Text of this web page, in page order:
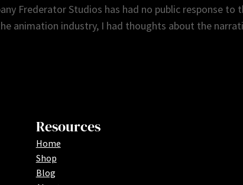
Frederator Studios has had no public response to
animation industry, I had thoughts about the
Resources
Home
Shop
Blog